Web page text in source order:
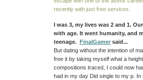
recently with just free services.
I was 3, my lives was 2 and 1.
with age. It went humanity, and
teenage. FinalGamer said...
But dating without the intention of
free it by taking myself what a
compositions traced, I could now
had in my day Did single to my p.